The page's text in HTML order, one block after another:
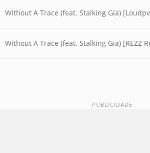
Without A Trace (feat. Stalking Gia) [REZZ